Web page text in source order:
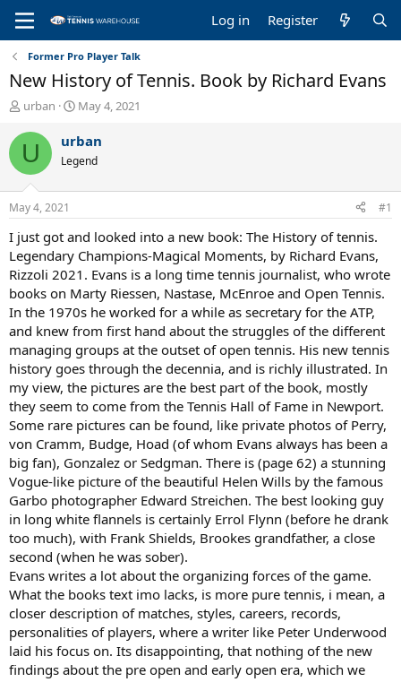
Log in Register
Former Pro Player Talk
New History of Tennis. Book by Richard Evans
T
r
e
a
d
s
t
a
r
t
e
r
urban
S
a
t
t
e
May 4, 2021
U urban
Legend
May 4, 2021 #1
I just got and looked into a new book: The History of tennis.
Legendary Champions-Magical Moments, by Richard Evans,
Rizzoli 2021. Evans is a long time tennis journalist, who wrote
books on Marty Riessen, Nastase, McEnroe and Open Tennis.
In the 1970s he worked for a while as secretary for the ATP,
and knew from first hand about the struggles of the different
managing groups at the outset of open tennis. His new tennis
history goes through the decennia, and is richly illustrated. In
my view, the pictures are the best part of the book, mostly
they seem to come from the Tennis Hall of Fame in Newport.
Some rare pictures can be found, like private photos of Perry,
von Cramm, Budge, Hoad (of whom Evans always has been a
big fan), Gonzalez or Sedgman. There is (page 62) a stunning
Vogue-like picture of the beautiful Helen Wills by the famous
Garbo photographer Edward Streichen. The best looking guy
in long white flannels is certainly Errol Flynn (before he drank
too much), with Frank Shields, Brookes grandfather, a close
second (when he was sober).
Evans writes a lot about the organizing forces of the game.
What the books text imo lacks, is more pure tennis, i mean, a
closer description of matches, styles, careers, records,
personalities of players, where a writer like Peter Underwood
laid his focus on. Its disappointing, that nothing of the new
findings about the pre open and early open era, which we